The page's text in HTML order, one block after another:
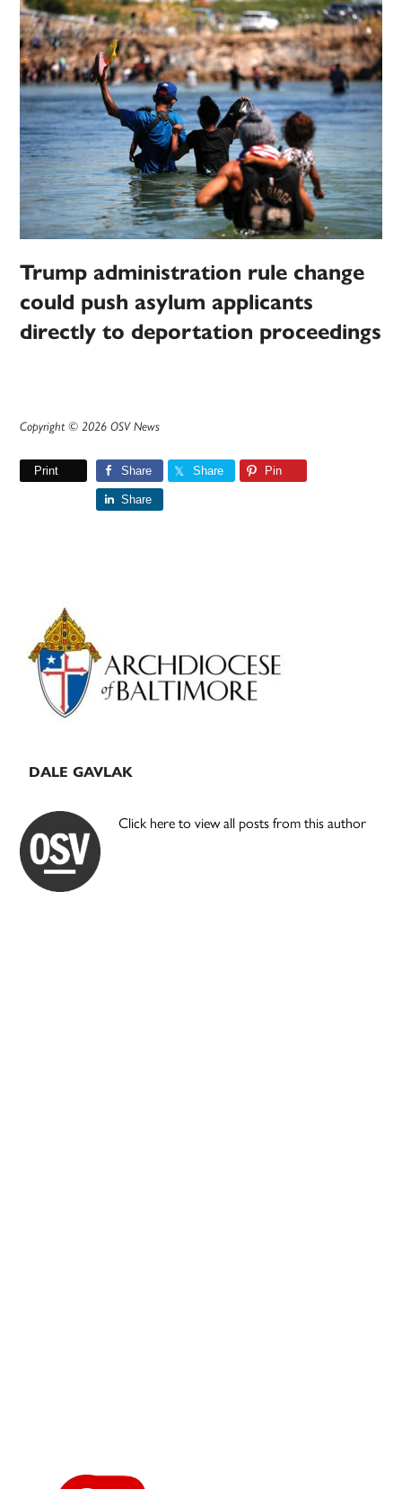
Trump administration rule change
could push asylum applicants
directly to deportation proceedings
Copyright © 2026 OSV News
Print Share Share Pin
Share
Primary
Sidebar
DALE GAVLAK
Click here to view all posts from this author